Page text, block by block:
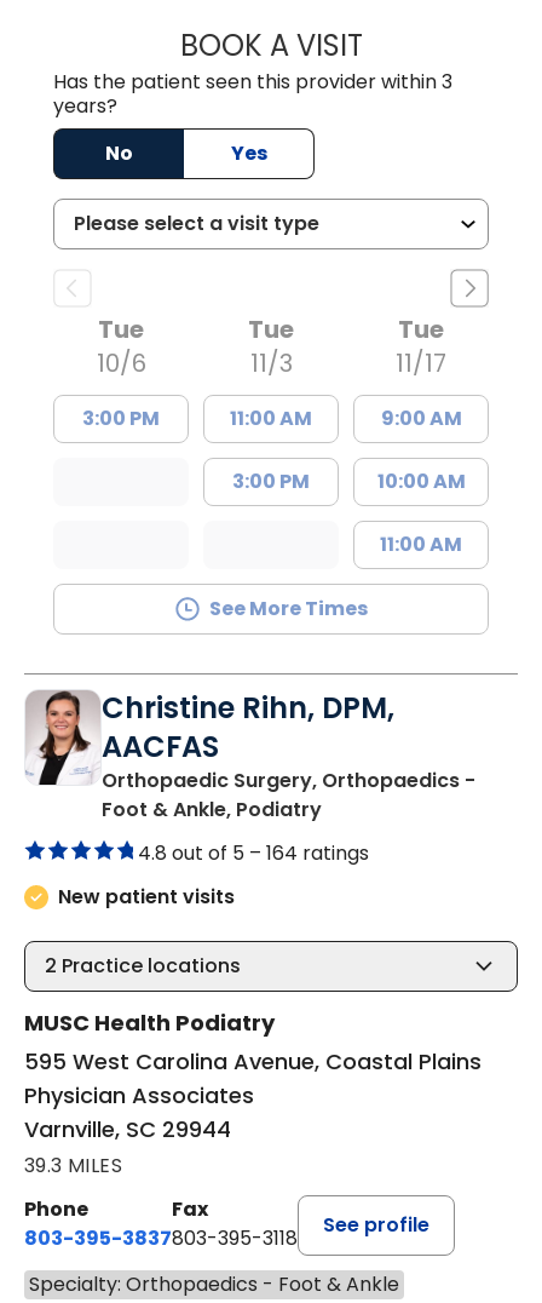
BOOK A VISITPATRICK BIK,
Has the patient seen this provider within 3
years?
No
Yes
Tue
10/6
3:00 PM
Tue
11/3
11:00 AM
3:00 PM
Tue
11/17
9:00 AM
10:00 AM
11:00 AM
See More Times
Christine Rihn, DPM,
AACFAS
Orthopaedic Surgery, Orthopaedics -
Foot & Ankle, Podiatryin Varnville, SC
4.8 out of 5 – 164 ratings
New patient visits
2 Practice locations
MUSC Health Podiatry
595 West Carolina Avenue, Coastal Plains
Physician Associates
Varnville, SC 29944
39.3 MILES
Phone
803-395-3837
Fax
803-395-3118
See profile
Specialty: Orthopaedics - Foot & Ankle